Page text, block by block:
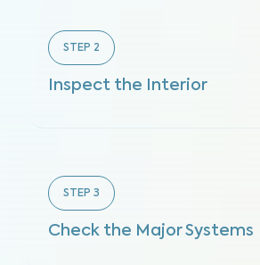
STEP 2
Inspect the Interior
STEP 3
Check the Major Systems